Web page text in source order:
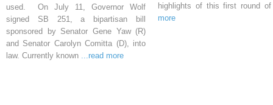
used. On July 11, Governor Wolf
signed SB 251, a bipartisan bill
sponsored by Senator Gene Yaw (R)
and Senator Carolyn Comitta (D), into
law. Currently known ...read more
highlights of this first round
more